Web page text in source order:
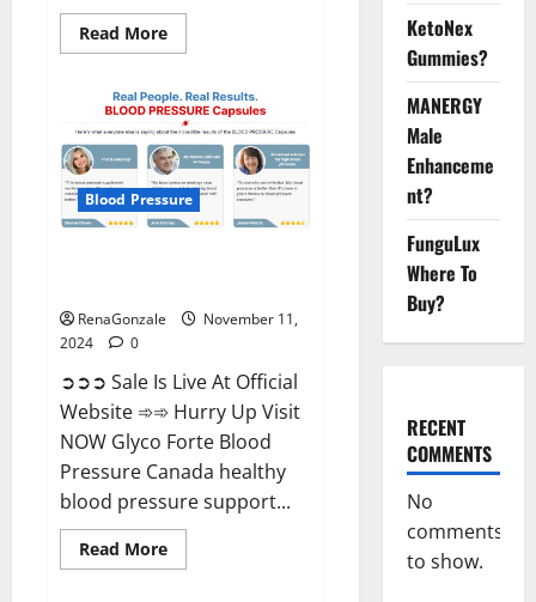
Read MoreRead
more
Pure
Gummies
Canada?
Blood Pressure
RenaGonzale
November 11,
2024
0
➲➲➲ Sale Is Live At Official
Website ➾➾ Hurry Up Visit
NOW Glyco Forte Blood
Pressure Canada healthy
blood pressure support...
Read MoreRead
more
KetoNex
Gummies?
MANERGY
Male
Enhanceme
nt?
FunguLux
Where To
Buy?
RECENT
COMMENTS
No
comments
to show.